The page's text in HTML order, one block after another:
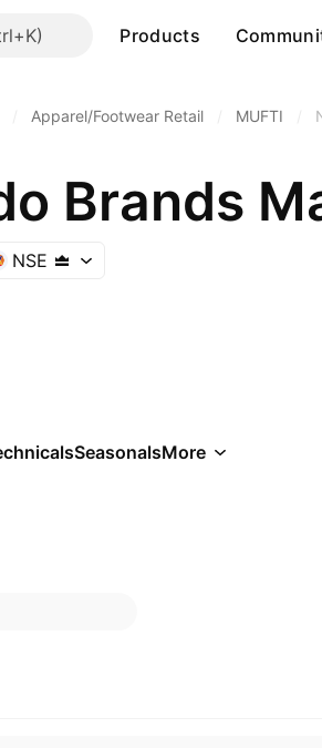
Products
Apparel/Footwear Retail MUFTI
Brands
NSE
SeasonalsMore